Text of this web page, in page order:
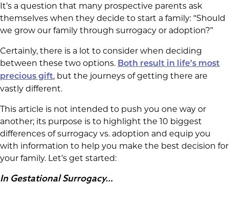
It’s a question that many prospective parents ask
themselves when they decide to start a family: “Should
we grow our family through surrogacy or adoption?”
Certainly, there is a lot to consider when deciding
between these two options. Both result in life’s most
precious gift, but the journeys of getting there are
vastly different.
This article is not intended to push you one way or
another; its purpose is to highlight the 10 biggest
differences of surrogacy vs. adoption and equip you
with information to help you make the best decision for
your family. Let’s get started:
In Gestational Surrogacy…